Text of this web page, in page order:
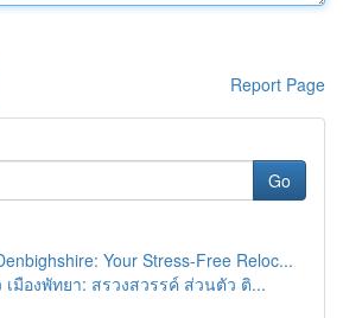
Report Page
Go
Your Stress-Free Reloc...
มืองพัทยา: สรวงสวรรค์ ส่วนตัว ติ...